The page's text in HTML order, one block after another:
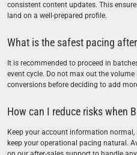
consistent content updates. This
land on a well-prepared profile.
What is the safest pacing
It is recommended to proceed in
event cycle. Do not max out the
conversions before deciding to add
How can I reduce risks when
Keep your account information
keep your operational pacing natural.